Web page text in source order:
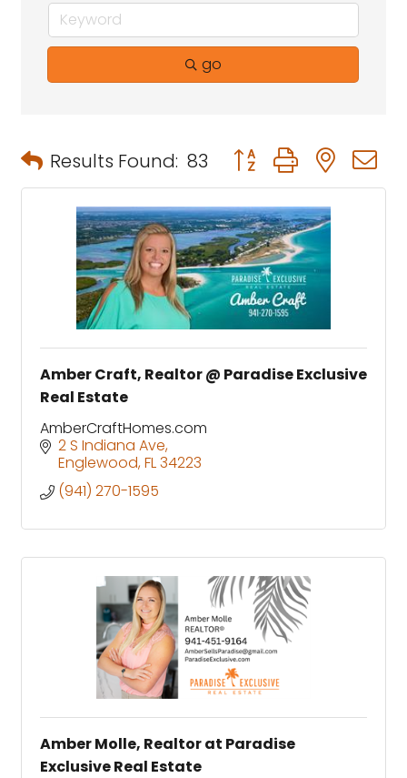
go
Results Found: 83 Button group with
Amber Craft, Realtor @ Paradise Exclusive
Real Estate
AmberCraftHomes.com
2 S Indiana Ave
Englewood FL34223
(941) 270-1595
Amber Molle, Realtor at Paradise
Exclusive Real Estate